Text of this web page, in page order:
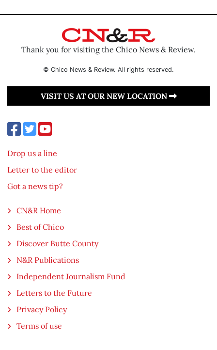
Thank you for visiting the Chico News & Review.
© Chico News & Review. All rights reserved.
VISIT US AT OUR NEW LOCATION
Drop us a line
Letter to the editor
Got a news tip?
CN&R Home
Best of Chico
Discover Butte County
N&R Publications
Independent Journalism Fund
Letters to the Future
Privacy Policy
Terms of use